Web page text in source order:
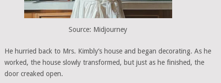
Source: Midjourney
He hurried back to Mrs. Kimbly’s house and began decorating. As he
worked, the house slowly transformed, but just as he finished, the
door creaked open.